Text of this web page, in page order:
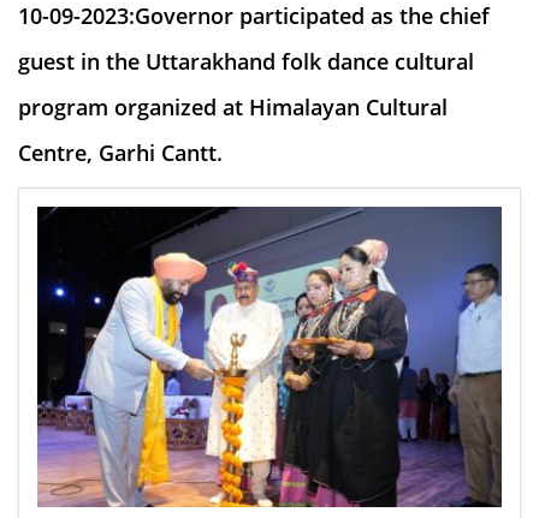
10-09-2023:Governor participated as the chief
guest in the Uttarakhand folk dance cultural
program organized at Himalayan Cultural
Centre, Garhi Cantt.